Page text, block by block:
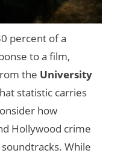
percent of a
to a film,
the University
statistic carries
how
Hollywood crime
While